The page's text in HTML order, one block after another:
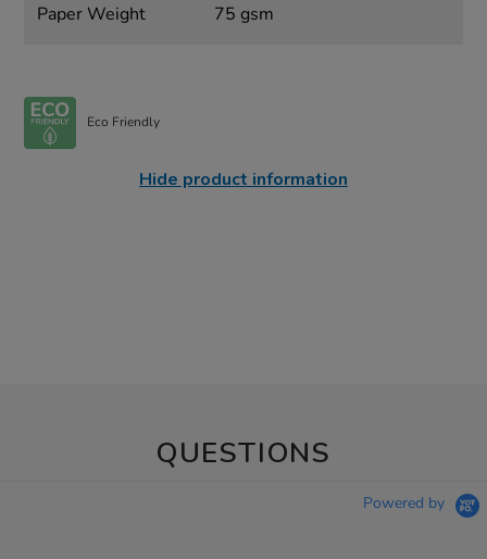
Paper Weight 75 gsm
Eco Friendly
Hide product information
QUESTIONS
Powered by